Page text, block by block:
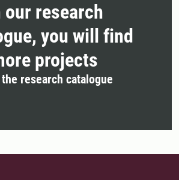
our research
you will find
projects
research catalogue